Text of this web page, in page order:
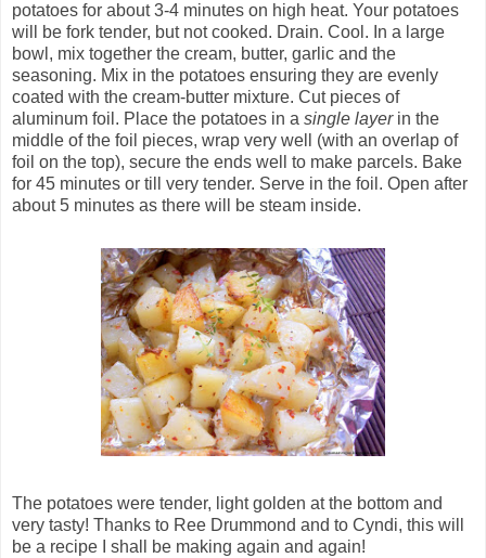
potatoes for about 3-4 minutes on high heat. Your potatoes
will be fork tender, but not cooked. Drain. Cool. In a large
bowl, mix together the cream, butter, garlic and the
seasoning. Mix in the potatoes ensuring they are evenly
coated with the cream-butter mixture. Cut pieces of
aluminum foil. Place the potatoes in a single layer in the
middle of the foil pieces, wrap very well (with an overlap of
foil on the top), secure the ends well to make parcels. Bake
for 45 minutes or till very tender. Serve in the foil. Open after
about 5 minutes as there will be steam inside.
The potatoes were tender, light golden at the bottom and
very tasty! Thanks to Ree Drummond and to Cyndi, this will
be a recipe I shall be making again and again!